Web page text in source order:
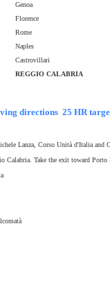
Genoa
Florence
Rome
Naples
Castrovillari
REGGIO CALABRIA
directions 25 HR
Lanza, Corso Unità d'Italia and
Calabria. Take the exit toward